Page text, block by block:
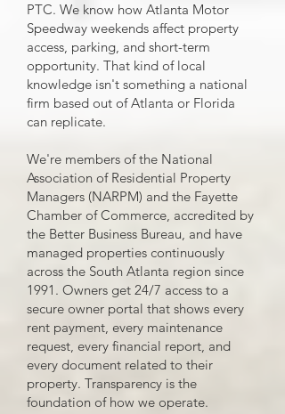
PTC. We know how Atlanta Motor
Speedway weekends affect property
access, parking, and short-term
opportunity. That kind of local
knowledge isn't something a national
firm based out of Atlanta or Florida
can replicate.
We're members of the National
Association of Residential Property
Managers (NARPM) and the Fayette
Chamber of Commerce, accredited by
the Better Business Bureau, and have
managed properties continuously
across the South Atlanta region since
1991. Owners get 24/7 access to a
secure owner portal that shows every
rent payment, every maintenance
request, every financial report, and
every document related to their
property. Transparency is the
foundation of how we operate.